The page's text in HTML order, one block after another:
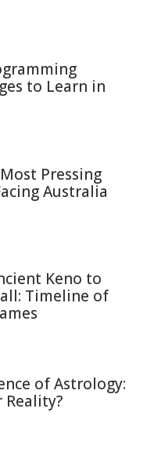
to Learn in
Pressing
Australia
Keno to
Timeline of
of Astrology: